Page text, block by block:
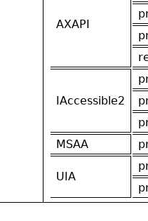
AXAPI
IAccessible2
MSAA
UIA